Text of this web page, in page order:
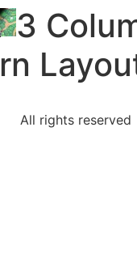
3
All rights reserved